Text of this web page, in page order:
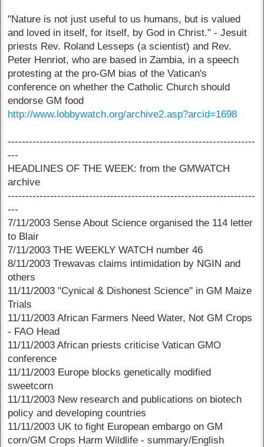
"Nature is not just useful to us humans, but is valued
and loved in itself, for itself, by God in Christ." - Jesuit
priests Rev. Roland Lesseps (a scientist) and Rev.
Peter Henriot, who are based in Zambia, in a speech
protesting at the pro-GM bias of the Vatican's
conference on whether the Catholic Church should
endorse GM food
http://www.lobbywatch.org/archive2.asp?arcid=1698
----------------------------------------------------------------------
---
HEADLINES OF THE WEEK: from the GMWATCH
archive
----------------------------------------------------------------------
---
7/11/2003 Sense About Science organised the 114 letter
to Blair
7/11/2003 THE WEEKLY WATCH number 46
8/11/2003 Trewavas claims intimidation by NGIN and
others
11/11/2003 "Cynical & Dishonest Science" in GM Maize
Trials
11/11/2003 African Farmers Need Water, Not GM Crops
- FAO Head
11/11/2003 African priests criticise Vatican GMO
conference
11/11/2003 Europe blocks genetically modified
sweetcorn
11/11/2003 New research and publications on biotech
policy and developing countries
11/11/2003 UK to fight European embargo on GM
corn/GM Crops Harm Wildlife - summary/English